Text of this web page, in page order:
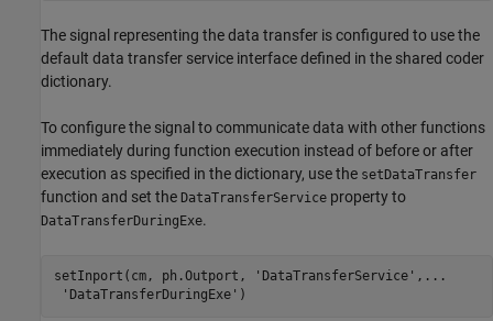
The signal representing the data transfer is configured to use the
default data transfer service interface defined in the shared coder
dictionary.
To configure the signal to communicate data with other functions
immediately during function execution instead of before or after
execution as specified in the dictionary, use the setDataTransfer
function and set the DataTransferService property to
DataTransferDuringExe.
setInport(cm, ph.Outport, 'DataTransferService' , ...
'DataTransferDuringExe' )